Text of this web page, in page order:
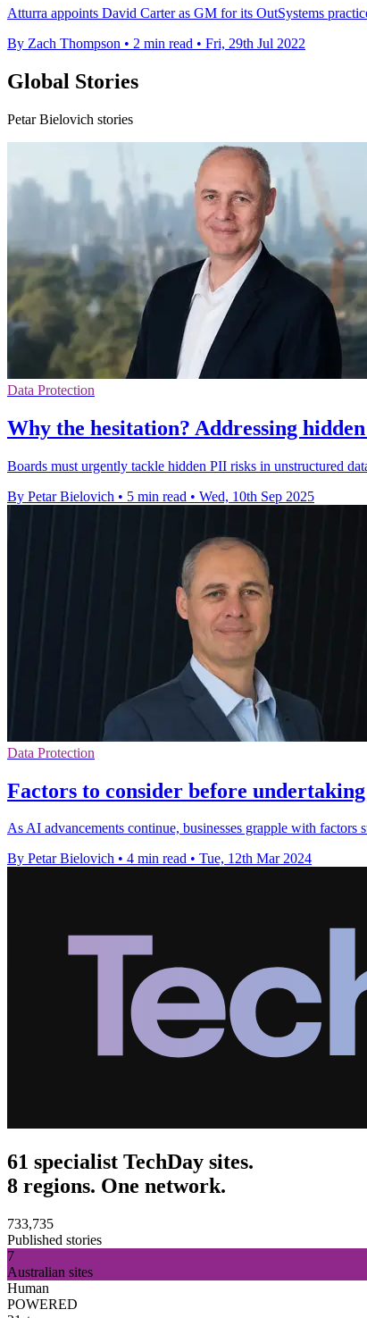
Atturra appoints David Carter as GM for its OutSystems
By Zach Thompson • 2 min read • Fri, 29th Jul 2022
Global Stories
Petar Bielovich stories
Data Protection
Why the hesitation? Addressing
Boards must urgently tackle hidden PII risks in unstructured
By Petar Bielovich • 5 min read • Wed, 10th Sep 2025
Data Protection
Factors to consider before
As AI advancements continue, businesses grapple with
By Petar Bielovich • 4 min read • Tue, 12th Mar 2024
61 specialist TechDay sites.
8 regions. One network.
733,735
Published stories
7
Australian sites
Human
POWERED